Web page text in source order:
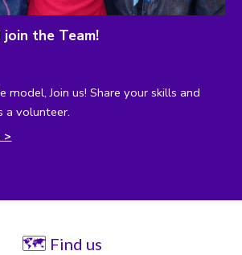
the Team!
model, Join us!Share your skills and
a volunteer.
>
🗺 Find us